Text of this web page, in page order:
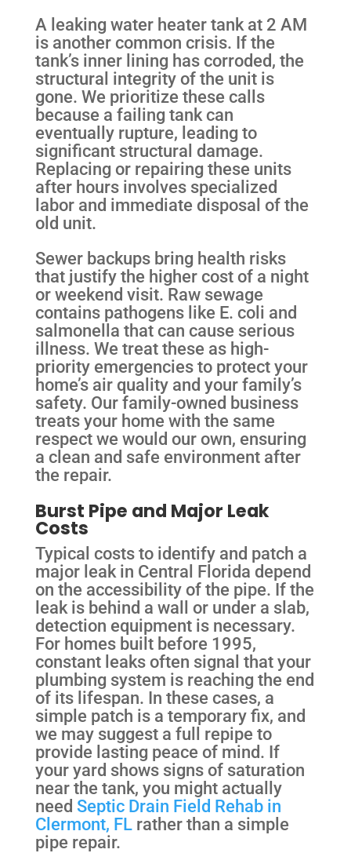
A leaking water heater tank at 2 AM
is another common crisis. If the
tank’s inner lining has corroded, the
structural integrity of the unit is
gone. We prioritize these calls
because a failing tank can
eventually rupture, leading to
significant structural damage.
Replacing or repairing these units
after hours involves specialized
labor and immediate disposal of the
old unit.
Sewer backups bring health risks
that justify the higher cost of a night
or weekend visit. Raw sewage
contains pathogens like E. coli and
salmonella that can cause serious
illness. We treat these as high-
priority emergencies to protect your
home’s air quality and your family’s
safety. Our family-owned business
treats your home with the same
respect we would our own, ensuring
a clean and safe environment after
the repair.
Burst Pipe and Major Leak
Costs
Typical costs to identify and patch a
major leak in Central Florida depend
on the accessibility of the pipe. If the
leak is behind a wall or under a slab,
detection equipment is necessary.
For homes built before 1995,
constant leaks often signal that your
plumbing system is reaching the end
of its lifespan. In these cases, a
simple patch is a temporary fix, and
we may suggest a full repipe to
provide lasting peace of mind. If
your yard shows signs of saturation
near the tank, you might actually
need Septic Drain Field Rehab in
Clermont, FLrather than a simple
pipe repair.